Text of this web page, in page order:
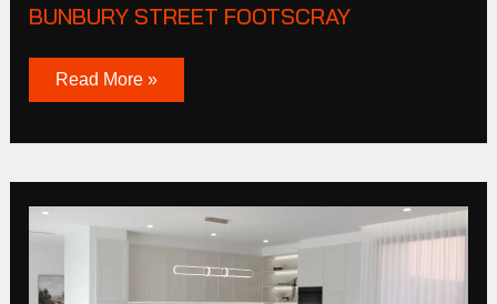
BUNBURY STREET FOOTSCRAY
Read More »
Williamstown